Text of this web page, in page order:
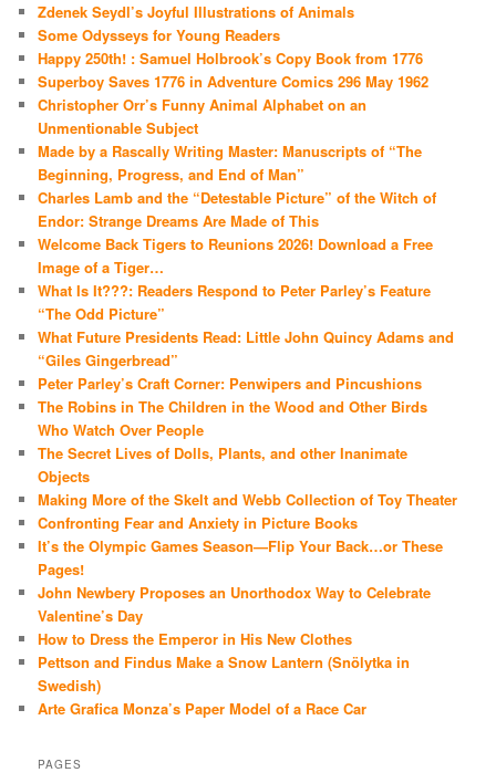
Zdenek Seydl’s Joyful Illustrations of Animals
Some Odysseys for Young Readers
Happy 250th! : Samuel Holbrook’s Copy Book from 1776
Superboy Saves 1776 in Adventure Comics 296 May 1962
Christopher Orr’s Funny Animal Alphabet on an
Unmentionable Subject
Made by a Rascally Writing Master: Manuscripts of “The
Beginning, Progress, and End of Man”
Charles Lamb and the “Detestable Picture” of the Witch of
Endor: Strange Dreams Are Made of This
Welcome Back Tigers to Reunions 2026! Download a Free
Image of a Tiger…
What Is It???: Readers Respond to Peter Parley’s Feature
“The Odd Picture”
What Future Presidents Read: Little John Quincy Adams and
“Giles Gingerbread”
Peter Parley’s Craft Corner: Penwipers and Pincushions
The Robins in The Children in the Wood and Other Birds
Who Watch Over People
The Secret Lives of Dolls, Plants, and other Inanimate
Objects
Making More of the Skelt and Webb Collection of Toy Theater
Confronting Fear and Anxiety in Picture Books
It’s the Olympic Games Season—Flip Your Back…or These
Pages!
John Newbery Proposes an Unorthodox Way to Celebrate
Valentine’s Day
How to Dress the Emperor in His New Clothes
Pettson and Findus Make a Snow Lantern (Snölytka in
Swedish)
Arte Grafica Monza’s Paper Model of a Race Car
PAGES